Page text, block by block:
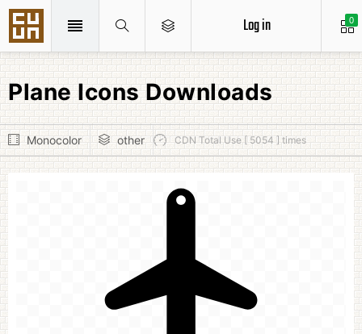
0
Log in
Plane Icons Downloads
Monocolor other CDN Total Use [ 5054 ] times